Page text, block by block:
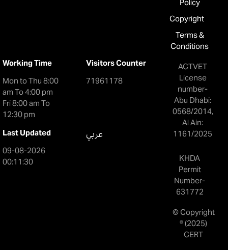
Working Time
Mon to Thu 8:00
am To 4:00 pm
Fri 8:00 am To
12:30 pm
Visitors Counter
71961178
Last Updated
09-08-2026
00:11:30
عربي
Policy
Copyright
Terms &
Conditions
ACTVET
License
number-
Abu Dhabi:
0568/2014,
Al Ain:
1161/2025
KHDA
Permit
Number-
631772
© Copyright
® (2025)
CERT